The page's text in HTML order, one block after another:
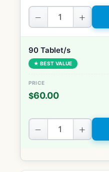
− +
90 Tablet/s
★ BEST VALUE
$60.00
− +